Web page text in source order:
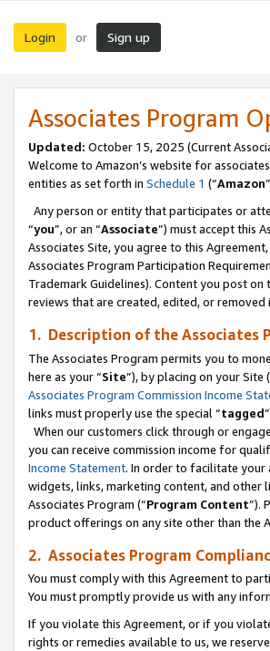
Login or Sign up
Associates Program
Updated: October 15, 2025 (Current
Welcome to Amazon’s website for
entities as set forth in Schedule 1 (“Amazon
Any person or entity that participates or
“you”, or an “Associate”) must accept this
Associates Site, you agree to this
Associates Program Participation
Trademark Guidelines). Content you post
reviews that are created, edited, or
1. Description of the Associates
The Associates Program permits you to
here as your “Site”), by placing on your Site
Associates Program Commission Income
links must properly use the special “tagged
When our customers click through or
you can receive commission income for
Income Statement. In order to facilitate your
widgets, links, marketing content, and
Associates Program (“Program Content”).
product offerings on any site other than the
2. Associates Program
You must comply with this Agreement to
You must promptly provide us with any
If you violate this Agreement, or if you
rights or remedies available to us, we